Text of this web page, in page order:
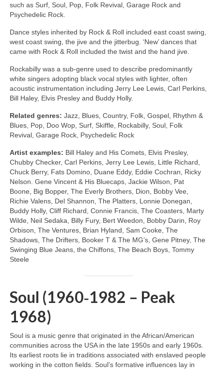
such as Surf, Soul, Pop, Folk Revival, Garage Rock and
Psychedelic Rock.
Dance styles inherited by Rock & Roll included east coast swing,
west coast swing, the jive and the jitterbug. ‘New’ dances that
came with Rock & Roll included the twist and the hand jive.
Rockabilly was a sub‑genre used to describe predominantly
white singers adopting black vocal styles with lighter, often
acoustic instrumentation including Jerry Lee Lewis, Carl Perkins,
Bill Haley, Elvis Presley and Buddy Holly.
Related genres: Jazz, Blues, Country, Folk, Gospel, Rhythm &
Blues, Pop, Doo Wop, Surf, Skiffle, Rockabilly, Soul, Folk
Revival, Garage Rock, Psychedelic Rock
Artist examples: Bill Haley and His Comets, Elvis Presley,
Chubby Checker, Carl Perkins, Jerry Lee Lewis, Little Richard,
Chuck Berry, Fats Domino, Duane Eddy, Eddie Cochran, Ricky
Nelson. Gene Vincent & His Bluecaps, Jackie Wilson, Pat
Boone, Big Bopper, The Everly Brothers, Dion, Bobby Vee,
Richie Valens, Del Shannon, The Platters, Lonnie Donegan,
Buddy Holly, Cliff Richard, Connie Francis, The Coasters, Marty
Wilde, Neil Sedaka, Billy Fury, Bert Weedon, Bobby Darin, Roy
Orbison, The Ventures, Brian Hyland, Sam Cooke, The
Shadows, The Drifters, Booker T & The MG’s, Gene Pitney, The
Swinging Blue Jeans, the Chiffons, The Beach Boys, Tommy
Steele
Soul (1960‑1982 – Peak
1968)
Soul is a music genre that originated in the African/American
communities across the USA in the late 1950s and early 1960s.
Its earliest roots lie in traditions associated with enslaved people
working in the cotton fields. Soul’s formative influences lay in